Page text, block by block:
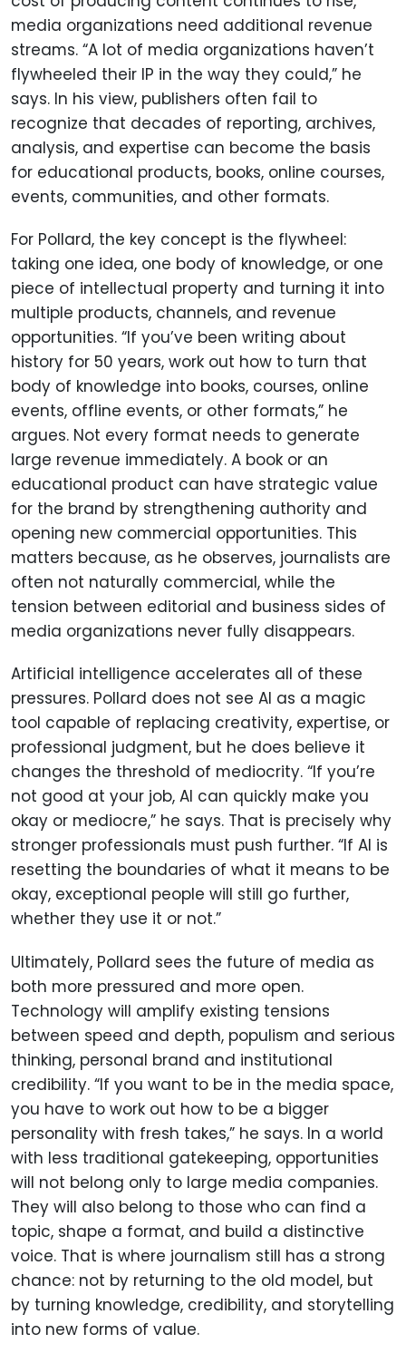
media organizations need additional revenue
streams. “A lot of media organizations haven’t
flywheeled their IP in the way they could,” he
says. In his view, publishers often fail to
recognize that decades of reporting, archives,
analysis, and expertise can become the basis
for educational products, books, online courses,
events, communities, and other formats.
For Pollard, the key concept is the flywheel:
taking one idea, one body of knowledge, or one
piece of intellectual property and turning it into
multiple products, channels, and revenue
opportunities. “If you’ve been writing about
history for 50 years, work out how to turn that
body of knowledge into books, courses, online
events, offline events, or other formats,” he
argues. Not every format needs to generate
large revenue immediately. A book or an
educational product can have strategic value
for the brand by strengthening authority and
opening new commercial opportunities. This
matters because, as he observes, journalists are
often not naturally commercial, while the
tension between editorial and business sides of
media organizations never fully disappears.
Artificial intelligence accelerates all of these
pressures. Pollard does not see AI as a magic
tool capable of replacing creativity, expertise, or
professional judgment, but he does believe it
changes the threshold of mediocrity. “If you’re
not good at your job, AI can quickly make you
okay or mediocre,” he says. That is precisely why
stronger professionals must push further. “If AI is
resetting the boundaries of what it means to be
okay, exceptional people will still go further,
whether they use it or not.”
Ultimately, Pollard sees the future of media as
both more pressured and more open.
Technology will amplify existing tensions
between speed and depth, populism and serious
thinking, personal brand and institutional
credibility. “If you want to be in the media space,
you have to work out how to be a bigger
personality with fresh takes,” he says. In a world
with less traditional gatekeeping, opportunities
will not belong only to large media companies.
They will also belong to those who can find a
topic, shape a format, and build a distinctive
voice. That is where journalism still has a strong
chance: not by returning to the old model, but
by turning knowledge, credibility, and storytelling
into new forms of value.